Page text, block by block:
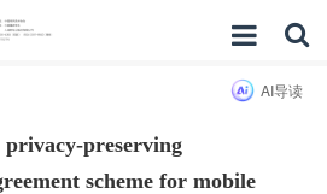
AI导读
preserving
scheme for mobile